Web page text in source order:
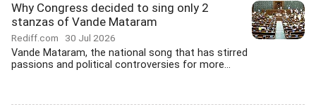
Why Congress decided to sing only 2
stanzas of Vande Mataram
Rediff.com 30 Jul 2026
Vande Mataram, the national song that has stirred
passions and political controversies for more...